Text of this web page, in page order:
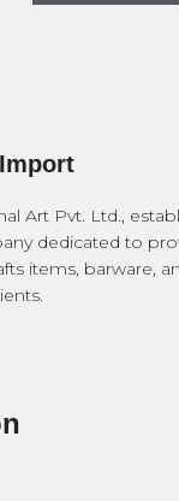
Art Pvt. Ltd.,
dedicated to
items, barware,